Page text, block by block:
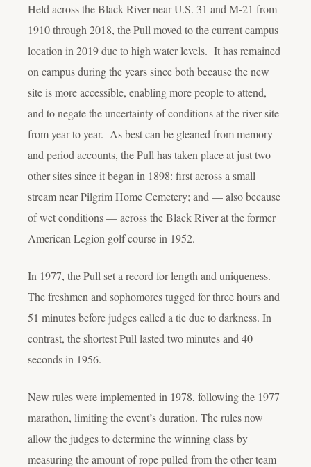
Held across the Black River near U.S. 31 and M-21 from
1910 through 2018, the Pull moved to the current campus
location in 2019 due to high water levels. It has remained
on campus during the years since both because the new
site is more accessible, enabling more people to attend,
and to negate the uncertainty of conditions at the river site
from year to year. As best can be gleaned from memory
and period accounts, the Pull has taken place at just two
other sites since it began in 1898: first across a small
stream near Pilgrim Home Cemetery; and — also because
of wet conditions — across the Black River at the former
American Legion golf course in 1952.
In 1977, the Pull set a record for length and uniqueness.
The freshmen and sophomores tugged for three hours and
51 minutes before judges called a tie due to darkness. In
contrast, the shortest Pull lasted two minutes and 40
seconds in 1956.
New rules were implemented in 1978, following the 1977
marathon, limiting the event’s duration. The rules now
allow the judges to determine the winning class by
measuring the amount of rope pulled from the other team